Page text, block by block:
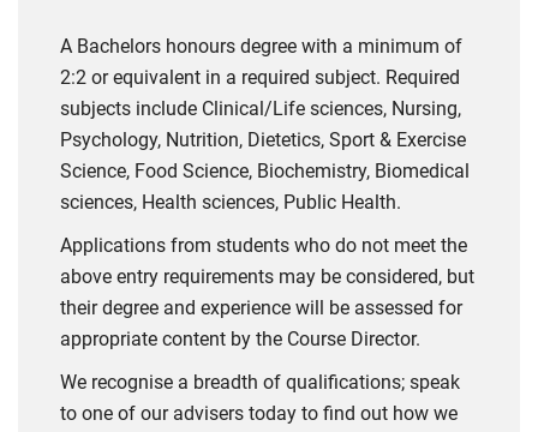
A Bachelors honours degree with a minimum of
2:2 or equivalent in a required subject. Required
subjects include Clinical/Life sciences, Nursing,
Psychology, Nutrition, Dietetics, Sport & Exercise
Science, Food Science, Biochemistry, Biomedical
sciences, Health sciences, Public Health.
Applications from students who do not meet the
above entry requirements may be considered, but
their degree and experience will be assessed for
appropriate content by the Course Director.
We recognise a breadth of qualifications; speak
to one of our advisers today to find out how we